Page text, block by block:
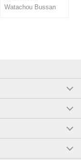
Watachou Bussan